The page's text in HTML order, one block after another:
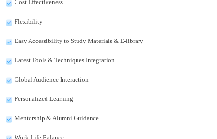
Cost Effectiveness
Flexibility
Easy Accessibility to Study Materials & E-library
Latest Tools & Techniques Integration
Global Audience Interaction
Personalized Learning
Mentorship & Alumni Guidance
Work-Life Balance